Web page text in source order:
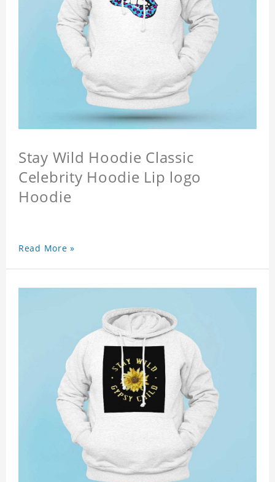
Stay Wild Hoodie Classic
Celebrity Hoodie Lip logo
Hoodie
Read More »